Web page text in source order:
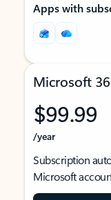
Apps with
Microsoft
$99.99
/year
Subscription
Microsoft